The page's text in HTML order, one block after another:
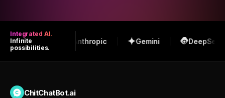
Integrated AI.
Infinite
possibilities.
OpenAI Anthropic Gemini DeepSeek
ChitChatBot.ai